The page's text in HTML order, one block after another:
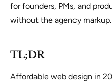
for founders, PMs, and
without the agency markup.
TL;DR
Affordable web design in